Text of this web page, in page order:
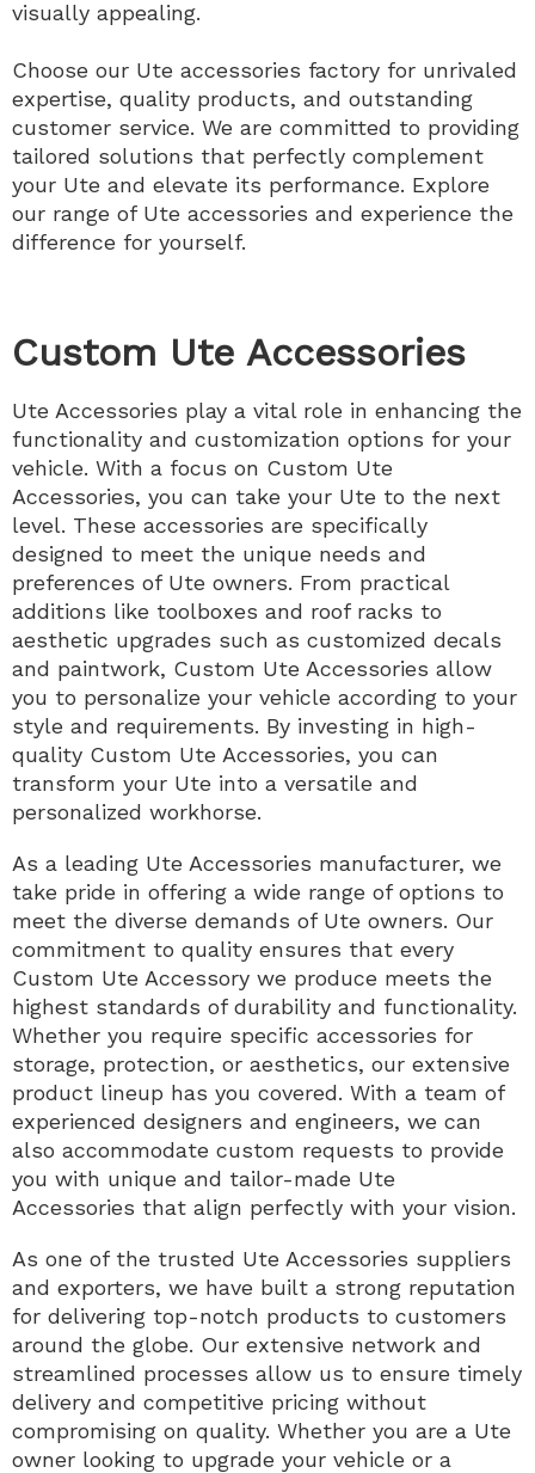
visually appealing.
Choose our Ute accessories factory for unrivaled
expertise, quality products, and outstanding
customer service. We are committed to providing
tailored solutions that perfectly complement
your Ute and elevate its performance. Explore
our range of Ute accessories and experience the
difference for yourself.
Custom Ute Accessories
Ute Accessories play a vital role in enhancing the
functionality and customization options for your
vehicle. With a focus on Custom Ute
Accessories, you can take your Ute to the next
level. These accessories are specifically
designed to meet the unique needs and
preferences of Ute owners. From practical
additions like toolboxes and roof racks to
aesthetic upgrades such as customized decals
and paintwork, Custom Ute Accessories allow
you to personalize your vehicle according to your
style and requirements. By investing in high-
quality Custom Ute Accessories, you can
transform your Ute into a versatile and
personalized workhorse.
As a leading Ute Accessories manufacturer, we
take pride in offering a wide range of options to
meet the diverse demands of Ute owners. Our
commitment to quality ensures that every
Custom Ute Accessory we produce meets the
highest standards of durability and functionality.
Whether you require specific accessories for
storage, protection, or aesthetics, our extensive
product lineup has you covered. With a team of
experienced designers and engineers, we can
also accommodate custom requests to provide
you with unique and tailor-made Ute
Accessories that align perfectly with your vision.
As one of the trusted Ute Accessories suppliers
and exporters, we have built a strong reputation
for delivering top-notch products to customers
around the globe. Our extensive network and
streamlined processes allow us to ensure timely
delivery and competitive pricing without
compromising on quality. Whether you are a Ute
owner looking to upgrade your vehicle or a